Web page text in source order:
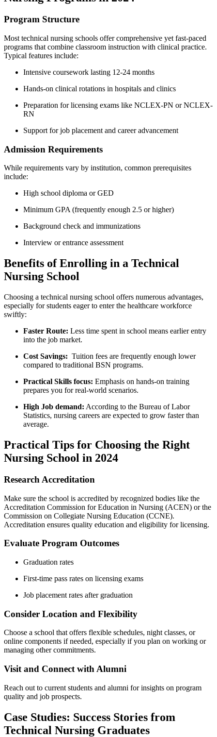
Program Structure
Most technical nursing ​schools offer comprehensive yet fast-paced
programs that combine classroom‌ instruction with ⁣clinical​ practice.
Typical features include:
Intensive coursework lasting 12-24 months
Hands-on clinical rotations in hospitals and clinics
Preparation for licensing exams like NCLEX-PN or NCLEX-
RN
Support for job ‍placement and career advancement
Admission Requirements
While requirements vary ⁣by ⁣institution, common prerequisites
include:
High school diploma or GED
Minimum GPA ⁣(frequently enough⁣ 2.5 or ‍higher)
Background check and immunizations
Interview or entrance assessment
Benefits of Enrolling in⁣ a Technical
Nursing School
Choosing ‌a technical nursing school offers numerous advantages,
especially for students eager​ to enter the healthcare workforce
swiftly:
Faster Route: Less time spent ‌in school means earlier entry
into the job ⁤market.
Cost Savings: ⁢ Tuition fees are frequently enough lower
compared to traditional ‌BSN programs.
Practical Skills focus: Emphasis on hands-on​ training
prepares you for ​real-world ⁤scenarios.
High Job demand: According to​ the Bureau of ‍Labor
⁤Statistics, ⁤nursing careers are expected⁣ to grow faster than
average.
Practical ‍Tips for Choosing the Right
Nursing School in 2024
Research Accreditation
Make sure the school is accredited by recognized bodies like the
Accreditation Commission ‍for Education in Nursing (ACEN) or the
Commission⁤ on Collegiate Nursing⁢ Education (CCNE).
Accreditation ensures quality ⁣education ⁢and eligibility for licensing.
Evaluate Program Outcomes
Graduation rates
First-time pass ⁤rates on licensing exams
Job placement rates after graduation
Consider Location ‍and Flexibility
Choose a school that offers flexible schedules, night classes, or
online ​components if needed,‌ especially if you plan ⁣on working or
managing other ⁣commitments.
Visit and Connect with Alumni
Reach ‌out to current students ⁤and alumni for ⁤insights ⁢on program
quality and ⁢job prospects.
Case Studies: Success⁢ Stories from
Technical Nursing ‌Graduates